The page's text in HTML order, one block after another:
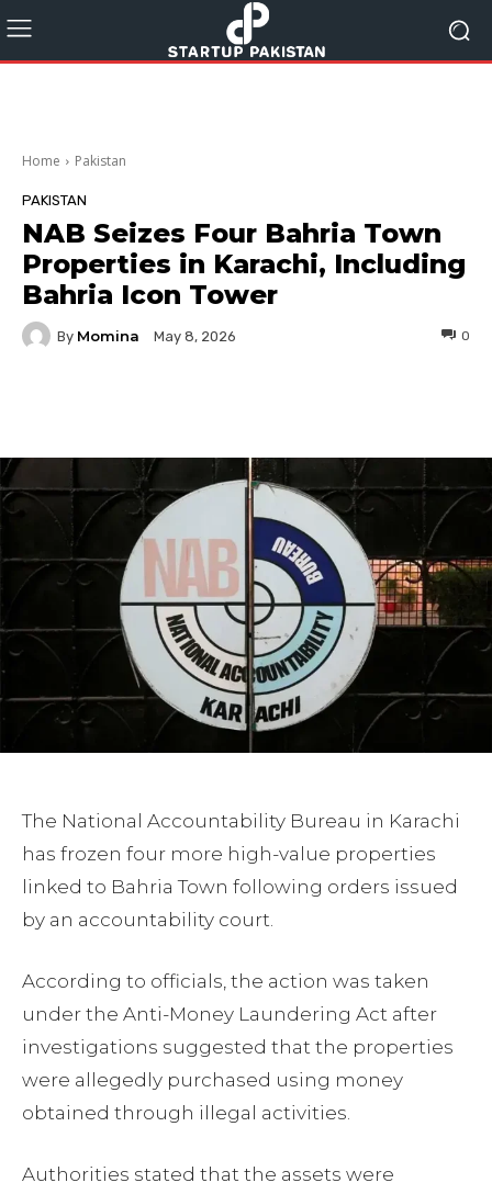
Home Pakistan
PAKISTAN
NAB Seizes Four Bahria Town
Properties in Karachi, Including
Bahria Icon Tower
By Momina May 8, 2026 0
The National Accountability Bureau in Karachi
has frozen four more high-value properties
linked to Bahria Town following orders issued
by an accountability court.
According to officials, the action was taken
under the Anti-Money Laundering Act after
investigations suggested that the properties
were allegedly purchased using money
obtained through illegal activities.
Authorities stated that the assets were